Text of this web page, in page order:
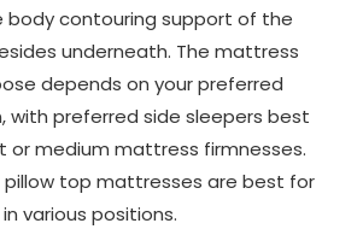
contouring support of the
underneath. The mattress
depends on your preferred
with preferred side sleepers best
or medium mattress firmnesses.
pillow top mattresses are best for
various positions.